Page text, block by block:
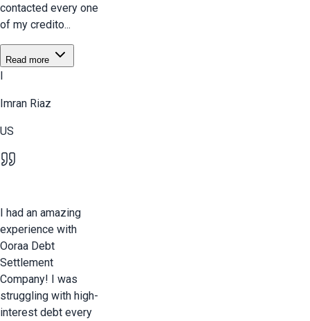
contacted every one
of my credito...
Read more
I
Imran Riaz
US
I had an amazing
experience with
Ooraa Debt
Settlement
Company! I was
struggling with high-
interest debt every